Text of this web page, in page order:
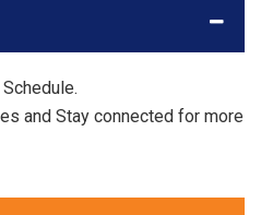
and Stay connected for more